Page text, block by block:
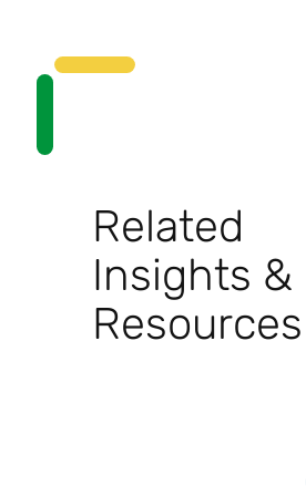
Related
Insights &
Resources